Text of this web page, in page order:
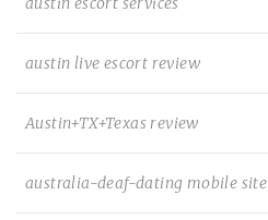
austin live escort review
Austin+TX+Texas review
australia-deaf-dating mobile site